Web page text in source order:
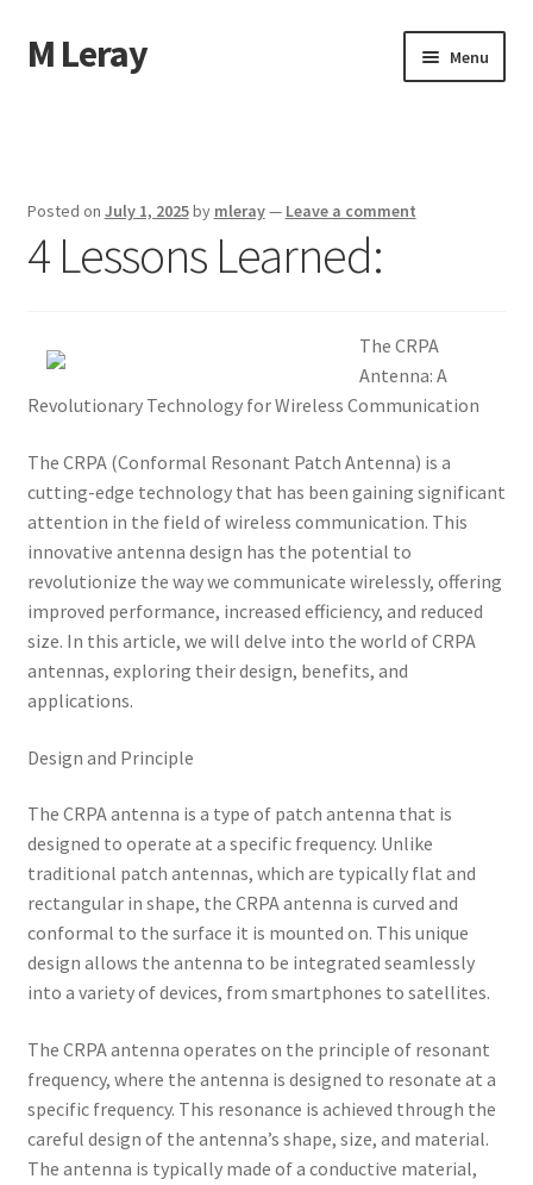
Skip
to
Skip
to
M Leray Menu
Dmca Notice
Terms Of Use
Posted on July 1, 2025by mleray— Leave a comment
4 Lessons Learned:
The CRPA
Antenna: A
Revolutionary Technology for Wireless Communication
The CRPA (Conformal Resonant Patch Antenna) is a
cutting-edge technology that has been gaining significant
attention in the field of wireless communication. This
innovative antenna design has the potential to
revolutionize the way we communicate wirelessly, offering
improved performance, increased efficiency, and reduced
size. In this article, we will delve into the world of CRPA
antennas, exploring their design, benefits, and
applications.
Design and Principle
The CRPA antenna is a type of patch antenna that is
designed to operate at a specific frequency. Unlike
traditional patch antennas, which are typically flat and
rectangular in shape, the CRPA antenna is curved and
conformal to the surface it is mounted on. This unique
design allows the antenna to be integrated seamlessly
into a variety of devices, from smartphones to satellites.
The CRPA antenna operates on the principle of resonant
frequency, where the antenna is designed to resonate at a
specific frequency. This resonance is achieved through the
careful design of the antenna’s shape, size, and material.
The antenna is typically made of a conductive material,